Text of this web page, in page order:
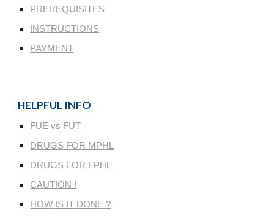
PREREQUISITES
INSTRUCTIONS
PAYMENT
HELPFUL INFO
FUE vs FUT
DRUGS FOR MPHL
DRUGS FOR FPHL
CAUTION !
HOW IS IT DONE ?